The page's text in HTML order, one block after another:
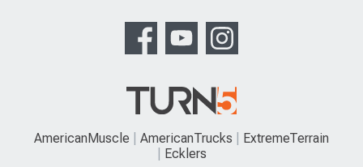
AmericanMuscle AmericanTrucks
ExtremeTerrain
Ecklers